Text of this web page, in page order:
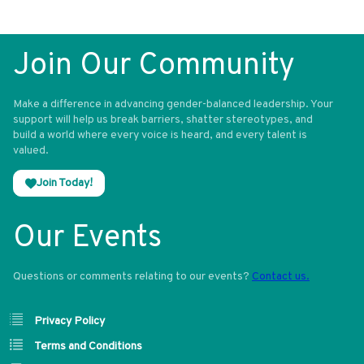
Join Our Community
Make a difference in advancing gender-balanced leadership. Your
support will help us break barriers, shatter stereotypes, and
build a world where every voice is heard, and every talent is
valued.
Join Today!
Our Events
Questions or comments relating to our events? Contact us.
Privacy Policy
Terms and Conditions